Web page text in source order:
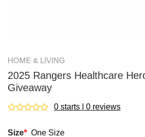
HOME & LIVING
2025 Rangers Healthcare
Giveaway
out
0 starts | 0 reviews
Size* One Size